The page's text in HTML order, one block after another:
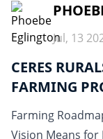
Jul, 13
CERES
FARMING
Farming
Vision Means